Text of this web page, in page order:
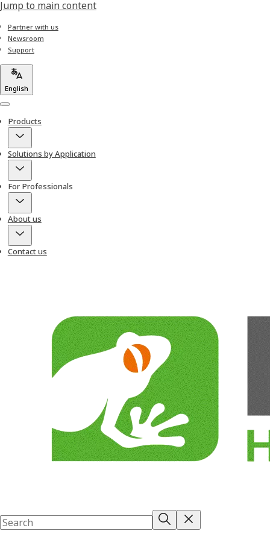
Jump to main content
Partner with us
Newsroom
Support
English
Menu
Products
Solutions by Application
For Professionals
About us
Contact us